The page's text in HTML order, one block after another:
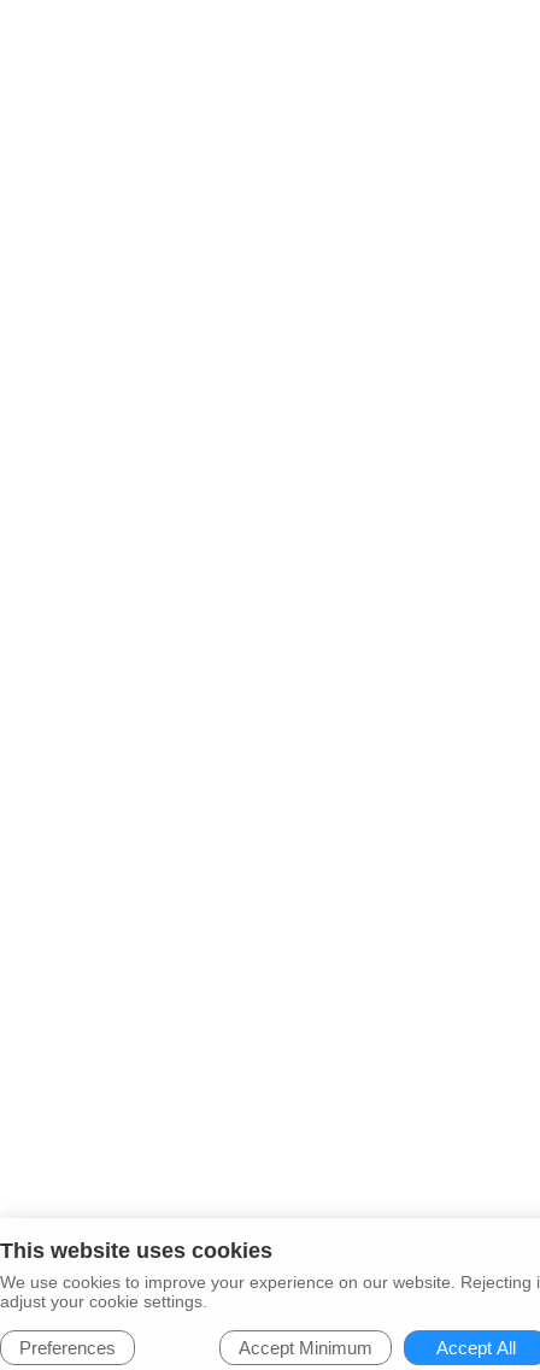
This website uses cookies
We use cookies to improve your experience on our website.
adjust your cookie settings.
Preferences